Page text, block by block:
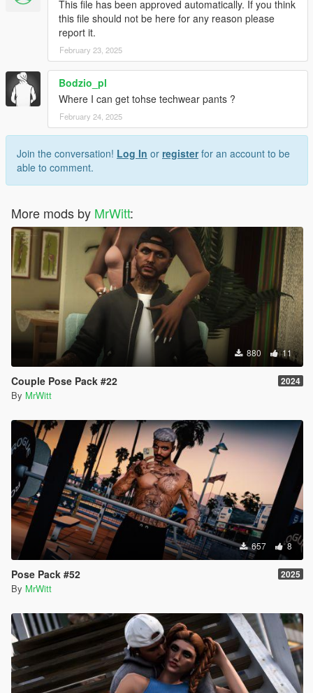
6. Optional mods -> update -> x64 -> dlcpacks -> customanims
-> dlc.rpf -> x64 -> anim -> ingame -> clip_mp_.rpf
Creator: MrWitt
my Discord link
https://discord.gg/Asegvy9Fcs
This file has been approved automatically. If you think
this file should not be here for any reason please
report it.
February 23, 2025
Bodzio_pl
Where I can get tohse techwear pants ?
February 24, 2025
Join the conversation! Log In or registerfor an account to be
able to comment.
More mods by MrWitt:
880 11
Couple Pose Pack #22 2024
By MrWitt
657 8
Pose Pack #52 2025
By MrWitt